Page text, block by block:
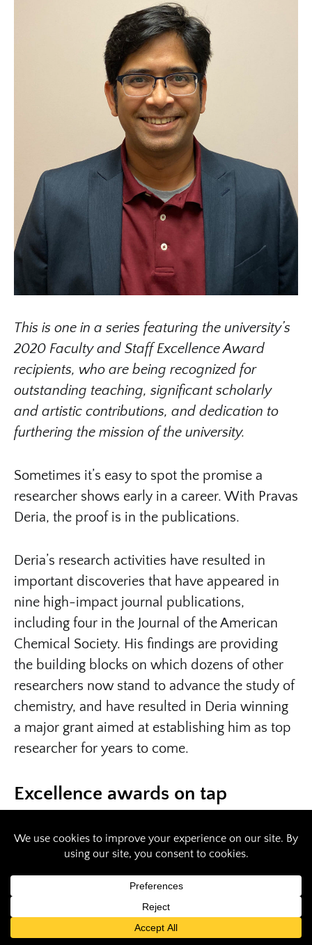
This is one in a series featuring the university’s
2020 Faculty and Staff Excellence Award
recipients, who are being recognized for
outstanding teaching, significant scholarly
and artistic contributions, and dedication to
furthering the mission of the university.
Sometimes it’s easy to spot the promise a
researcher shows early in a career. With Pravas
Deria, the proof is in the publications.
Deria’s research activities have resulted in
important discoveries that have appeared in
nine high-impact journal publications,
including four in the Journal of the American
Chemical Society. His findings are providing
the building blocks on which dozens of other
researchers now stand to advance the study of
chemistry, and have resulted in Deria winning
a major grant aimed at establishing him as top
researcher for years to come.
Excellence awards on tap
Southern Illinois University Carbondale is
honoring Deria with its 2020Early Career
Faculty Excellence Award. The award
recognizes faculty whom, within their first five
years at SIU, demonstrate excellence in